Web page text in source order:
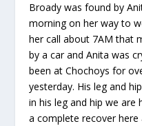
Broady was found by
morning on her way to
her call about 7AM that
by a car and Anita was
been at Chochoys for
yesterday. His leg and
in his leg and hip we
a complete recover here